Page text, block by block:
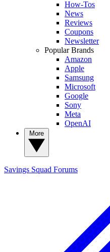
How-Tos
News
Reviews
Coupons
Newsletter
Popular Brands
Amazon
Apple
Samsung
Microsoft
Google
Sony
Meta
OpenAI
Savings Squad Forums